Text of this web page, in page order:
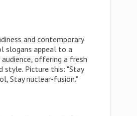
and contemporary
slogans appeal to a
audience, offering a fresh
style. Picture this: "Stay
Stay nuclear-fusion."